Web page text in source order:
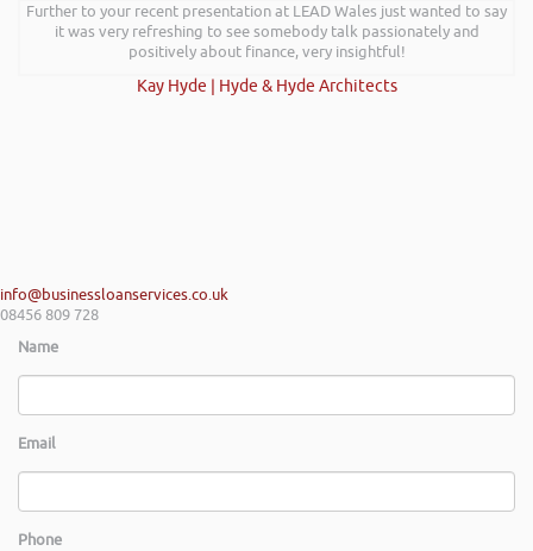
Further to your recent presentation at LEAD Wales just wanted to say
it was very refreshing to see somebody talk passionately and
positively about finance, very insightful!
Kay Hyde | Hyde & Hyde Architects
info@businessloanservices.co.uk
08456 809 728
Name
Email
Phone